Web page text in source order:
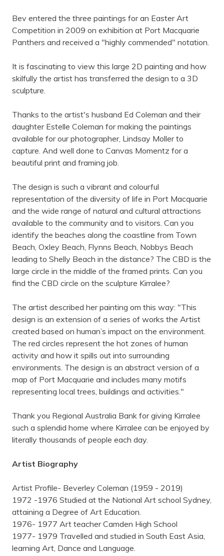
Bev entered the three paintings for an Easter Art
Competition in 2009 on exhibition at Port Macquarie
Panthers and received a "highly commended" notation.
It is fascinating to view this large 2D painting and how
skilfully the artist has transferred the design to a 3D
sculpture.
Thanks to the artist's husband Ed Coleman and their
daughter Estelle Coleman for making the paintings
available for our photographer, Lindsay Moller to
capture. And well done to Canvas Momentz for a
beautiful print and framing job.
The design is such a vibrant and colourful
representation of the diversity of life in Port Macquarie
and the wide range of natural and cultural attractions
available to the community and to visitors. Can you
identify the beaches along the coastline from Town
Beach, Oxley Beach, Flynns Beach, Nobbys Beach
leading to Shelly Beach in the distance? The CBD is the
large circle in the middle of the framed prints. Can you
find the CBD circle on the sculpture Kirralee?
The artist described her painting om this way: "This
design is an extension of a series of works the Artist
created based on human’s impact on the environment.
The red circles represent the hot zones of human
activity and how it spills out into surrounding
environments. The design is an abstract version of a
map of Port Macquarie and includes many motifs
representing local trees, buildings and activities."
Thank you Regional Australia Bank for giving Kirralee
such a splendid home where Kirralee can be enjoyed by
literally thousands of people each day.
Artist Biography
Artist Profile- Beverley Coleman (1959 - 2019)
1972 -1976 Studied at the National Art school Sydney,
attaining a Degree of Art Education.
1976- 1977 Art teacher Camden High School
1977- 1979 Travelled and studied in South East Asia,
learning Art, Dance and Language.